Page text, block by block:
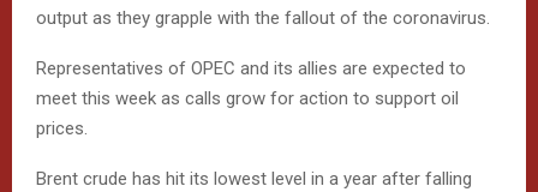
output as they grapple with the fallout of the coronavirus.
Representatives of OPEC and its allies are expected to
meet this week as calls grow for action to support oil
prices.
Brent crude has hit its lowest level in a year after falling